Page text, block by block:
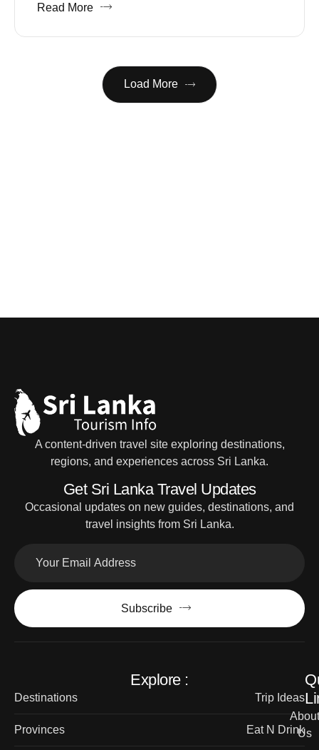
Read More
Load More
A content-driven travel site exploring destinations,
regions, and experiences across Sri Lanka.
Get Sri Lanka Travel Updates
Occasional updates on new guides, destinations, and
travel insights from Sri Lanka.
Subscribe
Explore :
Destinations Trip Ideas
Provinces Eat N Drink
About
Us